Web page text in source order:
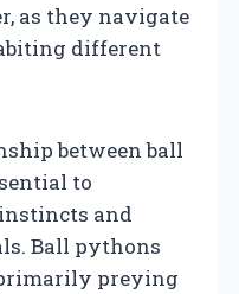
as they navigate
different
between ball
to
and
Ball pythons
preying